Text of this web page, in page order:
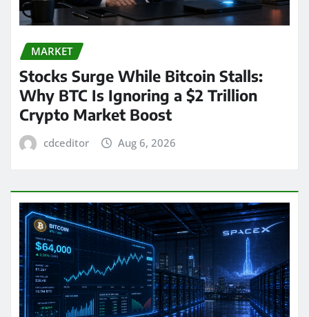
MARKET
Stocks Surge While Bitcoin Stalls:
Why BTC Is Ignoring a $2 Trillion
Crypto Market Boost
cdceditor Aug 6, 2026